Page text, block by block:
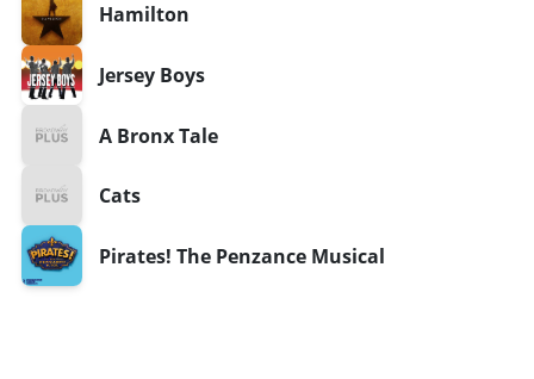
Hamilton
Jersey Boys
A Bronx Tale
Cats
Pirates! The Penzance Musical